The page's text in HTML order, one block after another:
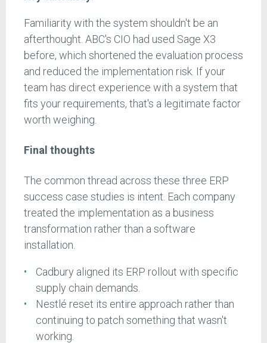
Familiarity with the system shouldn't be an
afterthought. ABC's CIO had used Sage X3
before, which shortened the evaluation process
and reduced the implementation risk. If your
team has direct experience with a system that
fits your requirements, that's a legitimate factor
worth weighing.
Final thoughts
The common thread across these three ERP
success case studies is intent. Each company
treated the implementation as a business
transformation rather than a software
installation.
Cadbury aligned its ERP rollout with specific
supply chain demands.
Nestlé reset its entire approach rather than
continuing to patch something that wasn't
working.